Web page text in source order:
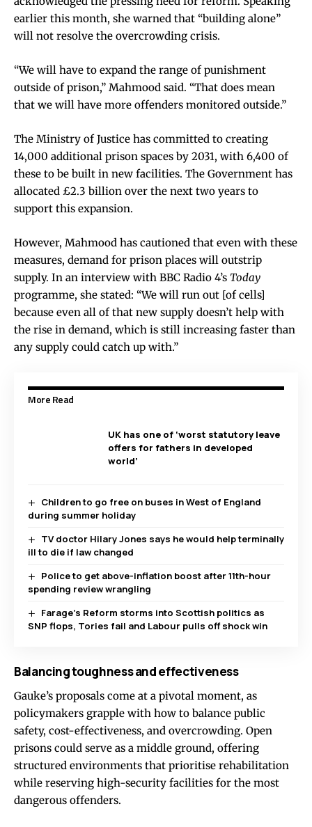
earlier this month, she warned that “building alone”
will not resolve the overcrowding crisis.
“We will have to expand the range of punishment
outside of prison,” Mahmood said. “That does mean
that we will have more offenders monitored outside.”
The Ministry of Justice has committed to creating
14,000 additional prison spaces by 2031, with 6,400 of
these to be built in new facilities. The Government has
allocated £2.3 billion over the next two years to
support this expansion.
However, Mahmood has cautioned that even with these
measures, demand for prison places will outstrip
supply. In an interview with BBC Radio 4’s Today
programme, she stated: “We will run out [of cells]
because even all of that new supply doesn’t help with
the rise in demand, which is still increasing faster than
any supply could catch up with.”
More Read
UK has one of ‘worst statutory leave
offers for fathers in developed
world’
Children to go free on buses in West of England
during summer holiday
TV doctor Hilary Jones says he would help terminally
ill to die if law changed
Police to get above-inflation boost after 11th-hour
spending review wrangling
Farage’s Reform storms into Scottish politics as
SNP flops, Tories fail and Labour pulls off shock win
Balancing toughness and effectiveness
Gauke’s proposals come at a pivotal moment, as
policymakers grapple with how to balance public
safety, cost-effectiveness, and overcrowding. Open
prisons could serve as a middle ground, offering
structured environments that prioritise rehabilitation
while reserving high-security facilities for the most
dangerous offenders.